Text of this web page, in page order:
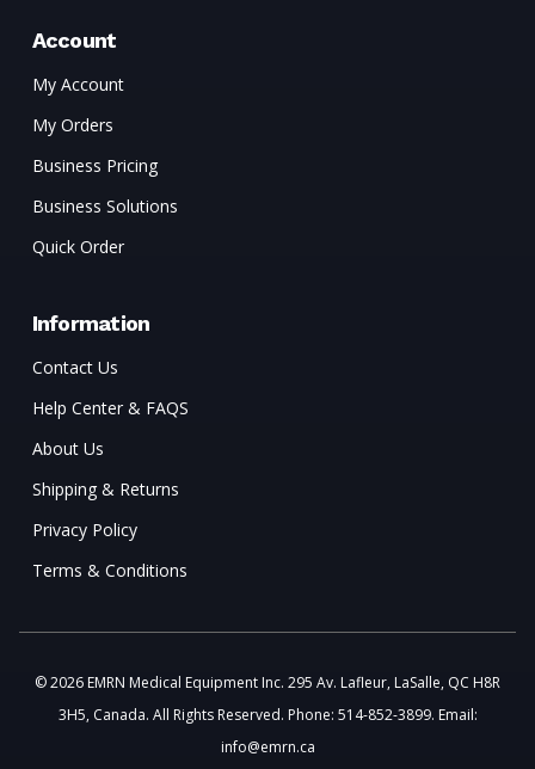
Account
My Account
My Orders
Business Pricing
Business Solutions
Quick Order
Information
Contact Us
Help Center & FAQS
About Us
Shipping & Returns
Privacy Policy
Terms & Conditions
© 2026 EMRN Medical Equipment Inc. 295 Av. Lafleur, LaSalle, QC H8R
3H5, Canada. All Rights Reserved. Phone: 514-852-3899. Email:
info@emrn.ca